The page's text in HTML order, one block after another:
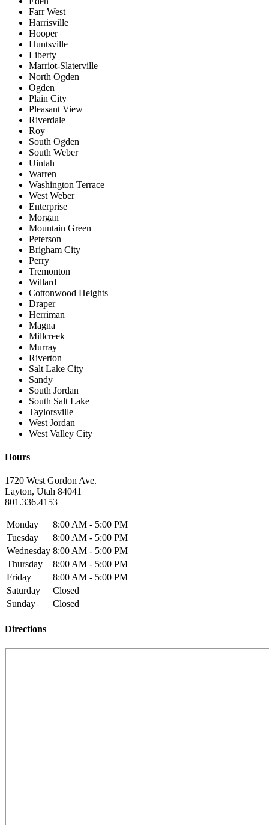
Farr West
Harrisville
Hooper
Huntsville
Liberty
Marriot-Slaterville
North Ogden
Ogden
Plain City
Pleasant View
Riverdale
Roy
South Ogden
South Weber
Uintah
Warren
Washington Terrace
West Weber
Enterprise
Morgan
Mountain Green
Peterson
Brigham City
Perry
Tremonton
Willard
Cottonwood Heights
Draper
Herriman
Magna
Millcreek
Murray
Riverton
Salt Lake City
Sandy
South Jordan
South Salt Lake
Taylorsville
West Jordan
West Valley City
Hours
1720 West Gordon Ave.
Layton, Utah 84041
801.336.4153
Monday
8:00 AM - 5:00 PM
Tuesday
8:00 AM - 5:00 PM
Wednesday 8:00 AM - 5:00 PM
Thursday
8:00 AM - 5:00 PM
Friday
8:00 AM - 5:00 PM
Saturday
Closed
Sunday
Closed
Directions